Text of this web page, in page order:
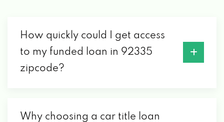
How quickly could I get access
to my funded loan in 92335
zipcode?
Why choosing a car title loan